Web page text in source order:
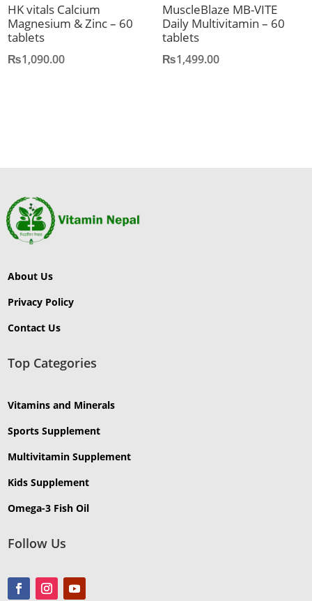
HK vitals Calcium
Magnesium & Zinc – 60
tablets
₨1,090.00
MuscleBlaze MB-VITE
Daily Multivitamin – 60
tablets
₨1,499.00
About Us
Privacy Policy
Contact Us
Top Categories
Vitamins and Minerals
Sports Supplement
Multivitamin Supplement
Kids Supplement
Omega-3 Fish Oil
Follow Us